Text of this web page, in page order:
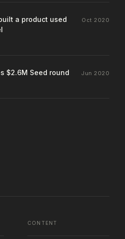
a product used
Oct 2020
$2.6M Seed round Jun 2020
CONTENT